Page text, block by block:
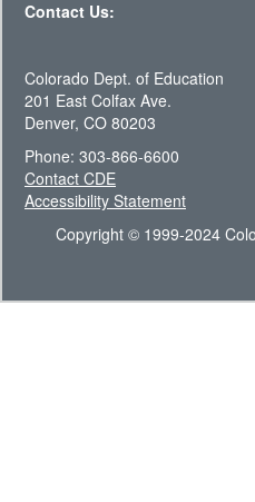
Contact Us:
Colorado Dept. of Education
201 East Colfax Ave.
Denver, CO 80203
Phone: 303-866-6600
Contact CDE
Accessibility Statement
Copyright © 1999-2024